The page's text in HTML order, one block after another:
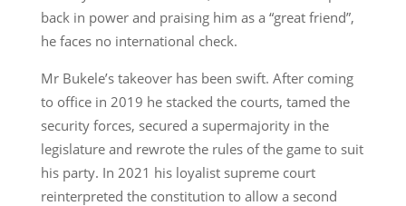
back in power and praising him as a “great friend”,
he faces no international check.
Mr Bukele’s takeover has been swift. After coming
to office in 2019 he stacked the courts, tamed the
security forces, secured a supermajority in the
legislature and rewrote the rules of the game to suit
his party. In 2021 his loyalist supreme court
reinterpreted the constitution to allow a second